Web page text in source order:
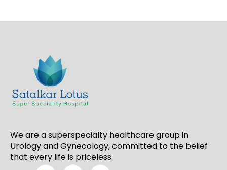
We are a superspecialty healthcare group in
Urology and Gynecology, committed to the belief
that every life is priceless.